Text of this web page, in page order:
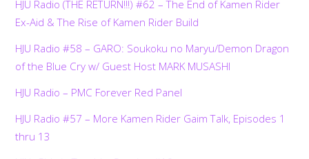
HJU Radio (THE RETURN!!!) #62 – The End of Kamen Rider
Ex-Aid & The Rise of Kamen Rider Build
HJU Radio #58 – GARO: Soukoku no Maryu/Demon Dragon
of the Blue Cry w/ Guest Host MARK MUSASHI
HJU Radio – PMC Forever Red Panel
HJU Radio #57 – More Kamen Rider Gaim Talk, Episodes 1
thru 13